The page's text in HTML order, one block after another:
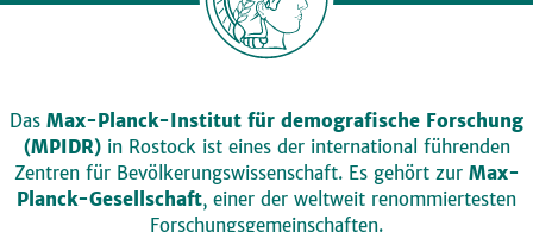
Das Max-Planck-Institut für demografische Forschung
(MPIDR)in Rostock ist eines der international führenden
Zentren für Bevölkerungswissenschaft. Es gehört zur Max-
Planck-Gesellschaft, einer der weltweit renommiertesten
Forschungsgemeinschaften.